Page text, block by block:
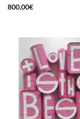
800,00€